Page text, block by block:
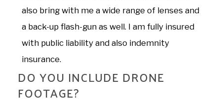
also bring with me a wide range of lenses and
a back-up flash-gun as well. I am fully insured
with public liability and also indemnity
insurance.
DO YOU INCLUDE DRONE
FOOTAGE?